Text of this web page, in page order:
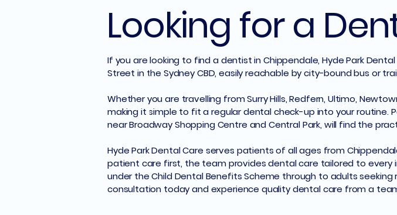
Looking for a
If you are looking to find a dentist in Chippendale, Hyde Park
Street in the Sydney CBD, easily reachable by city-bound bus or
Whether you are travelling from Surry Hills, Redfern, Ultimo,
making it simple to fit a regular dental check-up into your routine.
near Broadway Shopping Centre and Central Park, will find the
Hyde Park Dental Care serves patients of all ages from
patient care first, the team provides dental care tailored to every
under the Child Dental Benefits Scheme through to adults
consultation today and experience quality dental care from a